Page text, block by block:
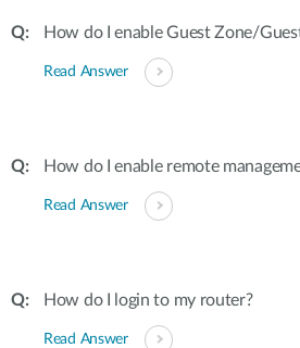
How do I enable Guest Zone/
Read Answer
How do I enable remote
Read Answer
How do I login to my router?
Read Answer